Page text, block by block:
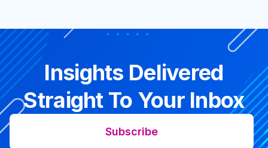
Insights Delivered
Straight To Your Inbox
Subscribe